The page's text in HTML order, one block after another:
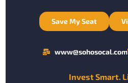
Save My Seat
www@sohosocal.com
Invest Smart.